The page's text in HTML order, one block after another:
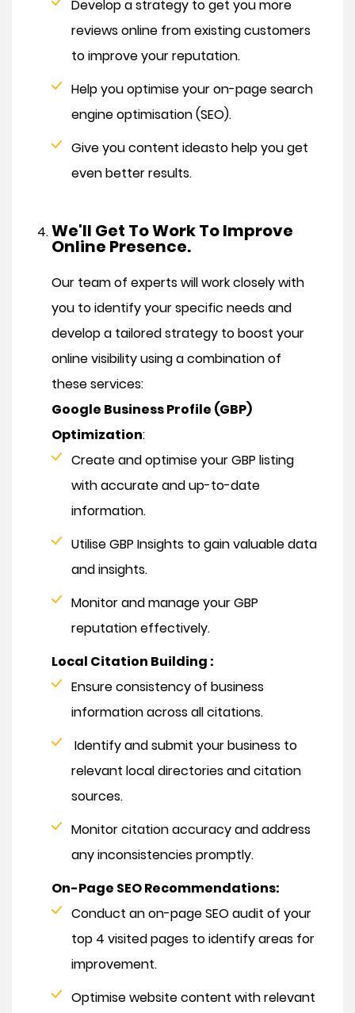
Develop a strategy to get you more
reviews online from existing customers
to improve your reputation.
Help you optimise your on-page search
engine optimisation (SEO).
Give you content ideasto help you get
even better results.
We'll Get To Work To Improve
Online Presence.
Our team of experts will work closely with
you to identify your specific needs and
develop a tailored strategy to boost your
online visibility using a combination of
these services:
Google Business Profile (GBP)
Optimization:
Create and optimise your GBP listing
with accurate and up-to-date
information.
Utilise GBP Insights to gain valuable data
and insights.
Monitor and manage your GBP
reputation effectively.
Local Citation Building :
Ensure consistency of business
information across all citations.
Identify and submit your business to
relevant local directories and citation
sources.
Monitor citation accuracy and address
any inconsistencies promptly.
On-Page SEO Recommendations:
Conduct an on-page SEO audit of your
top 4 visited pages to identify areas for
improvement.
Optimise website content with relevant